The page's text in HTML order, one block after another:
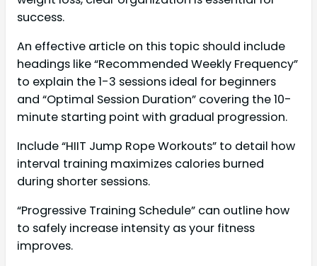
success.
An effective article on this topic should include
headings like “Recommended Weekly Frequency”
to explain the 1-3 sessions ideal for beginners
and “Optimal Session Duration” covering the 10-
minute starting point with gradual progression.
Include “HIIT Jump Rope Workouts” to detail how
interval training maximizes calories burned
during shorter sessions.
“Progressive Training Schedule” can outline how
to safely increase intensity as your fitness
improves.